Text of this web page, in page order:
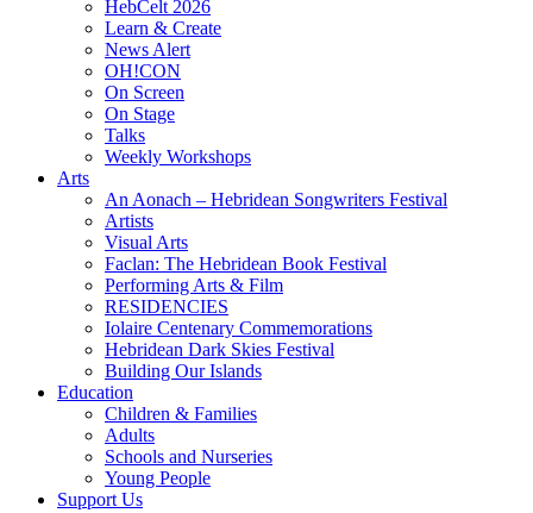
HebCelt 2026
Learn & Create
News Alert
OH!CON
On Screen
On Stage
Talks
Weekly Workshops
Arts
An Aonach – Hebridean Songwriters Festival
Artists
Visual Arts
Faclan: The Hebridean Book Festival
Performing Arts & Film
RESIDENCIES
Iolaire Centenary Commemorations
Hebridean Dark Skies Festival
Building Our Islands
Education
Children & Families
Adults
Schools and Nurseries
Young People
Support Us